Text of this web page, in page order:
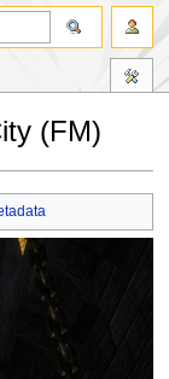
(FM)